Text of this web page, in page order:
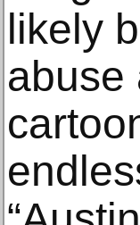
likely
abuse